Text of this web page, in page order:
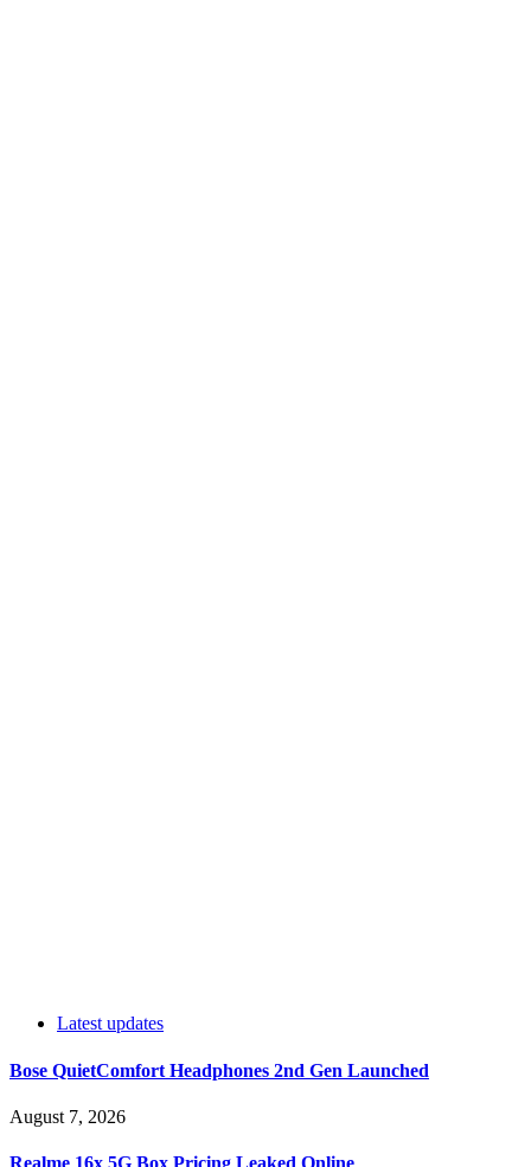
Latest updates
Bose QuietComfort Headphones 2nd Gen Launched
August 7, 2026
Realme 16x 5G Box Pricing Leaked Online